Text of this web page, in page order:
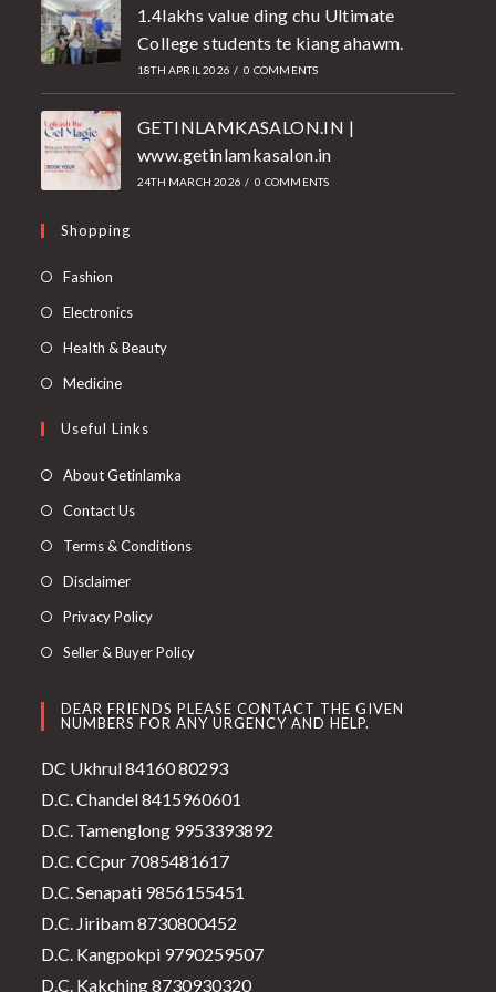
1.4lakhs value ding chu Ultimate
College students te kiang ahawm.
18TH APRIL 2026 / 0 COMMENTS
GETINLAMKASALON.IN |
www.getinlamkasalon.in
24TH MARCH 2026 / 0 COMMENTS
Shopping
Fashion
Electronics
Health & Beauty
Medicine
Useful Links
About Getinlamka
Contact Us
Terms & Conditions
Disclaimer
Privacy Policy
Seller & Buyer Policy
DEAR FRIENDS PLEASE CONTACT THE GIVEN
NUMBERS FOR ANY URGENCY AND HELP.
DC Ukhrul 84160 80293
D.C. Chandel 8415960601
D.C. Tamenglong 9953393892
D.C. CCpur 7085481617
D.C. Senapati 9856155451
D.C. Jiribam 8730800452
D.C. Kangpokpi 9790259507
D.C. Kakching 8730930320